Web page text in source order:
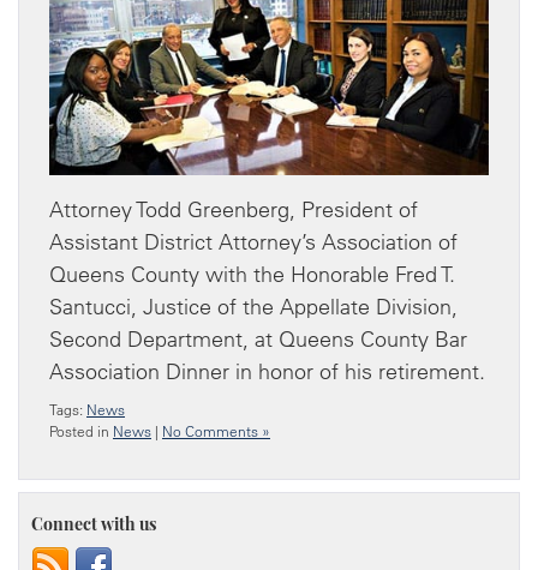
Attorney Todd Greenberg, President of
Assistant District Attorney’s Association of
Queens County with the Honorable Fred T.
Santucci, Justice of the Appellate Division,
Second Department, at Queens County Bar
Association Dinner in honor of his retirement.
Tags: News
Posted in News | No Comments »
Connect with us